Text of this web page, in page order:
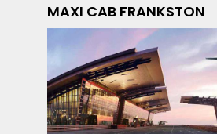
MAXI CAB FRANKSTON